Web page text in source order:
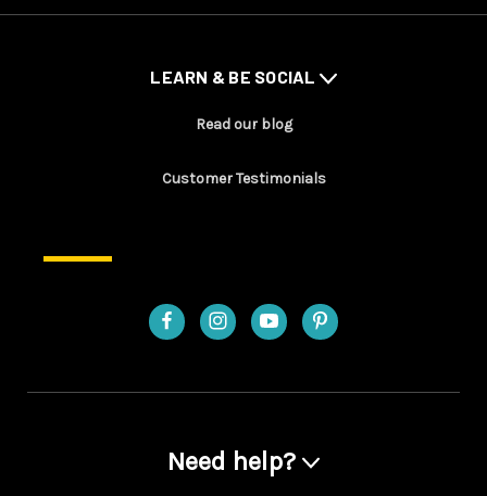
LEARN & BE SOCIAL
Read our blog
Customer Testimonials
Need help?